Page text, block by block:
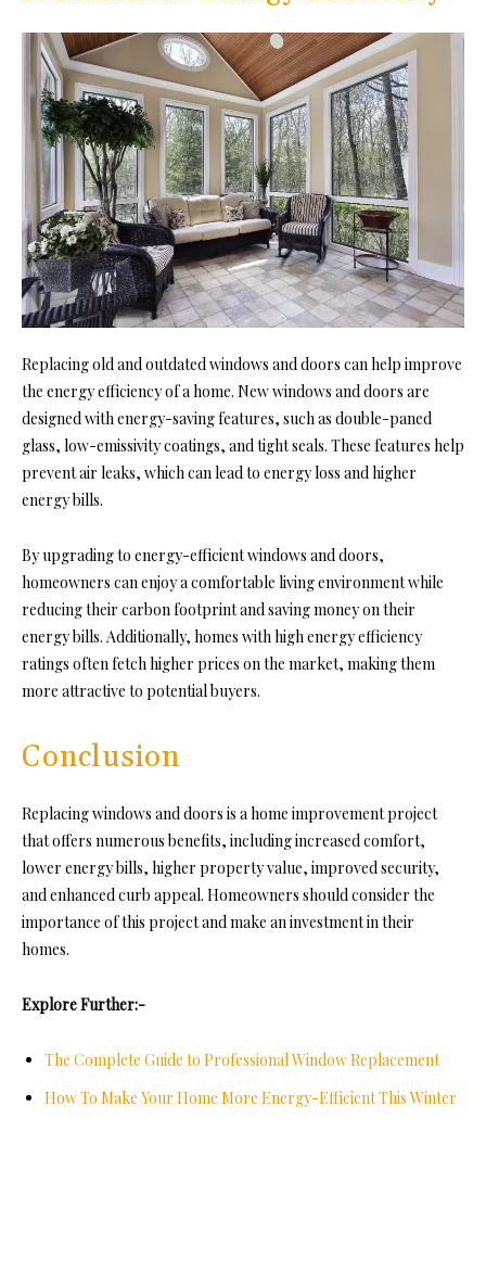
Replacing old and outdated windows and doors can help improve
the energy efficiency of a home. New windows and doors are
designed with energy-saving features, such as double-paned
glass, low-emissivity coatings, and tight seals. These features help
prevent air leaks, which can lead to energy loss and higher
energy bills.
By upgrading to energy-efficient windows and doors,
homeowners can enjoy a comfortable living environment while
reducing their carbon footprint and saving money on their
energy bills. Additionally, homes with high energy efficiency
ratings often fetch higher prices on the market, making them
more attractive to potential buyers.
Conclusion
Replacing windows and doors is a home improvement project
that offers numerous benefits, including increased comfort,
lower energy bills, higher property value, improved security,
and enhanced curb appeal. Homeowners should consider the
importance of this project and make an investment in their
homes.
Explore Further:-
The Complete Guide to Professional Window Replacement
How To Make Your Home More Energy-Efficient This Winter